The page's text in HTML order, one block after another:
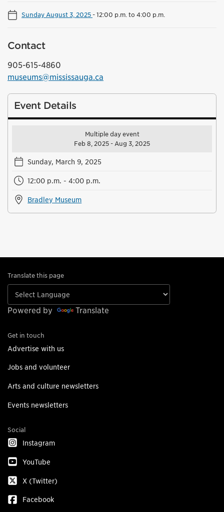
Sunday August 3, 2025-12:00 p.m. to 4:00 p.m.
Contact
905-615-4860
museums@mississauga.ca
Event Details
Multiple day event
Feb 8, 2025 - Aug 3, 2025
Sunday, March 9, 2025
12:00 p.m. - 4:00 p.m.
Bradley Museum
Translate this page
Powered by Translate
Get in touch
Advertise with us
Jobs and volunteer
Arts and culture newsletters
Events newsletters
Social
Instagram
YouTube
X (Twitter)
Facebook